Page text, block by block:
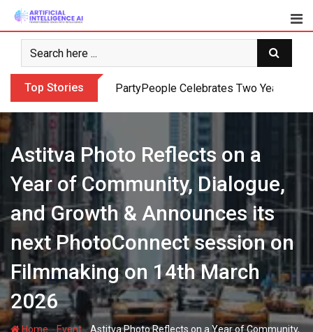
Skip
content
Top Stories PartyPeople Celebrates Two Years of
Astitva Photo Reflects on a
Year of Community, Dialogue,
and Growth & Announces its
next PhotoConnect session on
Filmmaking on 14th March
2026
Home-Event-Astitva Photo Reflects on a Year of Community,